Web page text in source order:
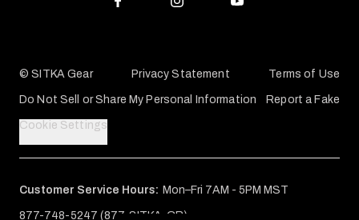
© SITKA Gear Privacy Statement Terms of Use
Do Not Sell or Share My Personal Information Report a Fake
Cookie Settings
877-748-5247 (877-SITKA-GR)
Customer Service Hours: Mon–Fri 7AM - 5PM MST